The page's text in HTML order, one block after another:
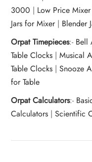
3000 | Low Price
Jars for Mixer | Blender
Orpat Timepieces:- Bell
Table Clocks |Musical
Table Clocks |Snooze
for Table
Orpat Calculators:-
Calculators |Scientific